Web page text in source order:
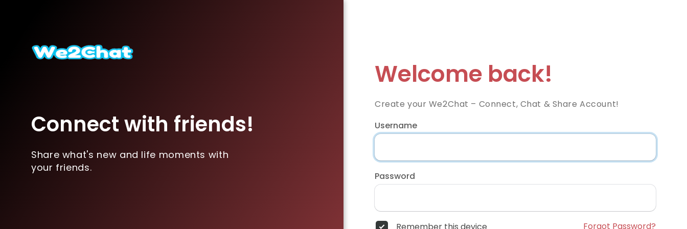
Connect with friends!
Share what's new and life moments with
your friends.
Welcome back!
Create your We2Chat – Connect, Chat & Share Account!
Username
Password
Remember this device Forgot Password?